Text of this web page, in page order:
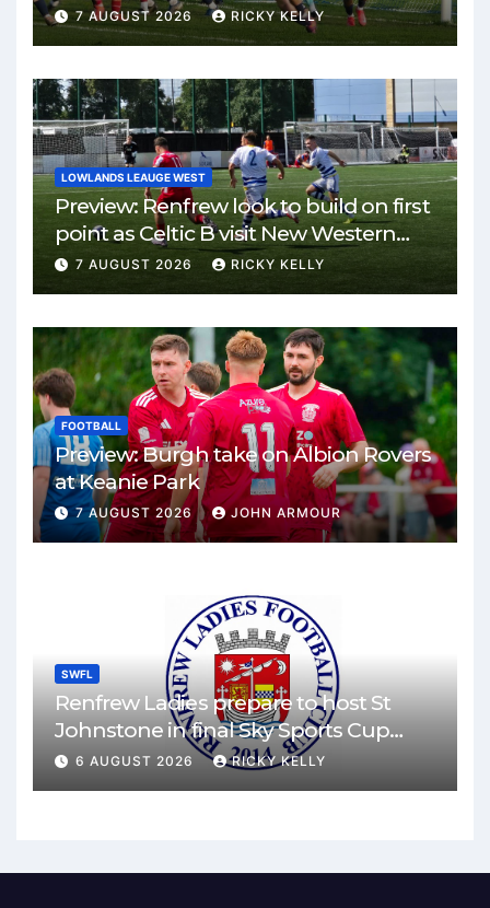
7 AUGUST 2026 RICKY KELLY
LOWLANDS LEAUGE WEST
Preview: Renfrew look to build on first
point as Celtic B visit New Western
Park
7 AUGUST 2026 RICKY KELLY
FOOTBALL
Preview: Burgh take on Albion Rovers
at Keanie Park
7 AUGUST 2026 JOHN ARMOUR
SWFL
Renfrew Ladies prepare to host St
Johnstone in final Sky Sports Cup
match
6 AUGUST 2026 RICKY KELLY